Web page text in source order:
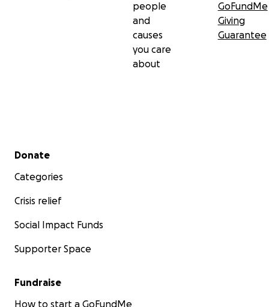
people
and
causes
you care
about
GoFundMe
Giving
Guarantee
Secondary menu
Donate
Categories
Crisis relief
Social Impact Funds
Supporter Space
Fundraise
How to start a GoFundMe